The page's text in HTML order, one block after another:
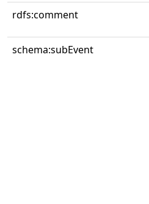
rdfs:comment
schema:subEvent